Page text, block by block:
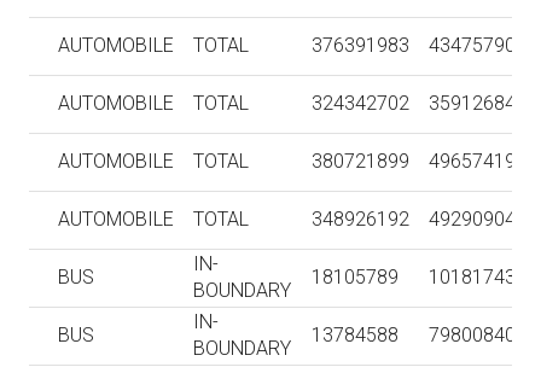
AUTOMOBILE TOTAL 376391983 4347579095
AUTOMOBILE TOTAL 324342702 3591268441
AUTOMOBILE TOTAL 380721899 4965741924
AUTOMOBILE TOTAL 348926192 4929090474
BUS
IN-
BOUNDARY
18105789 101817431
BUS
IN-
BOUNDARY
13784588 79800840